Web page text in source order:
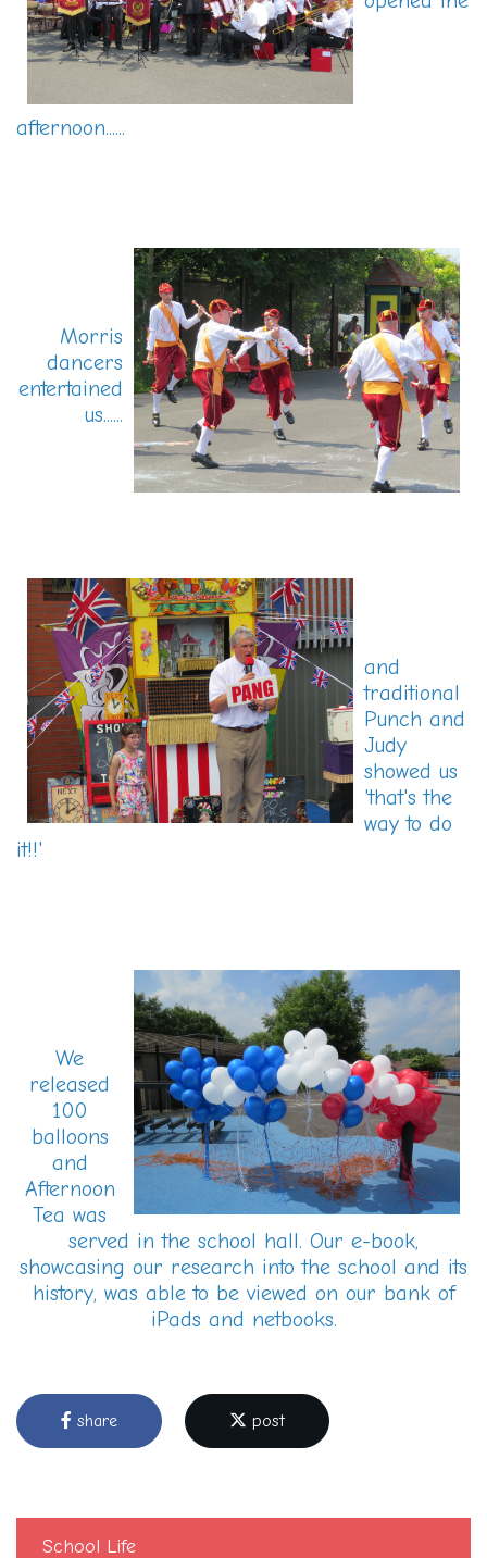
afternoon......
Morris
dancers
entertained
us......
and
traditional
Punch and
Judy
showed us
'that's the
way to do
it!!'
We
released
100
balloons
and
Afternoon
Tea was
served in the school hall. Our e-book,
showcasing our research into the school and its
history, was able to be viewed on our bank of
iPads and netbooks.
share post
School Life